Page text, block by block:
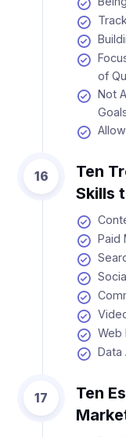
of
Not
16
Ten
Skills
Paid
Web
Data
17
Ten